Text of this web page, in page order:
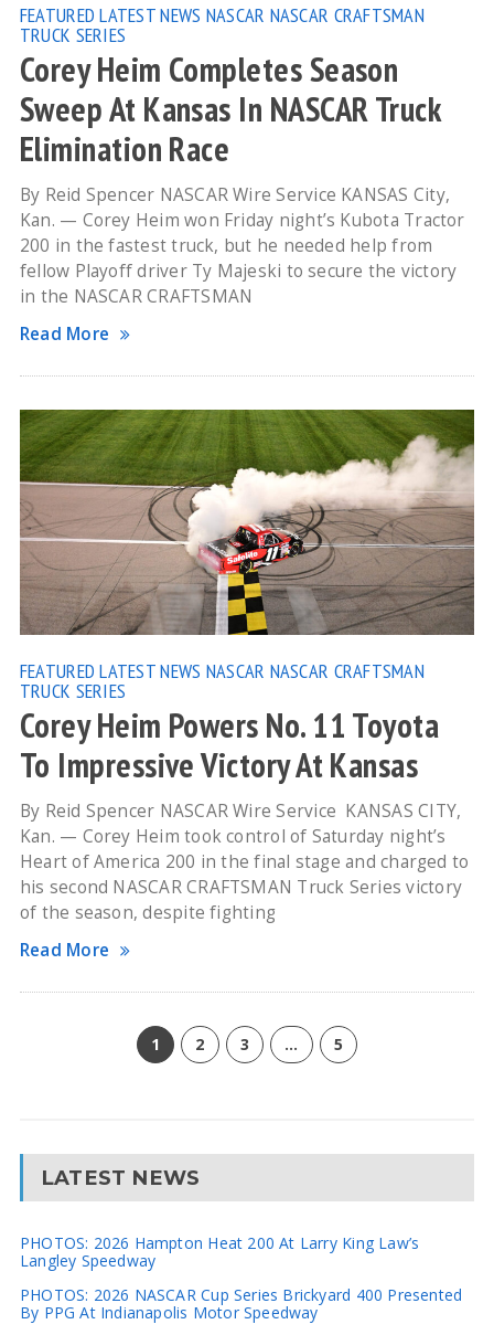
FEATURED LATEST NEWS NASCAR NASCAR CRAFTSMAN
TRUCK SERIES
Corey Heim Completes Season
Sweep At Kansas In NASCAR Truck
Elimination Race
By Reid Spencer NASCAR Wire Service KANSAS City,
Kan. — Corey Heim won Friday night’s Kubota Tractor
200 in the fastest truck, but he needed help from
fellow Playoff driver Ty Majeski to secure the victory
in the NASCAR CRAFTSMAN
Read More
FEATURED LATEST NEWS NASCAR NASCAR CRAFTSMAN
TRUCK SERIES
Corey Heim Powers No. 11 Toyota
To Impressive Victory At Kansas
By Reid Spencer NASCAR Wire Service KANSAS CITY,
Kan. — Corey Heim took control of Saturday night’s
Heart of America 200 in the final stage and charged to
his second NASCAR CRAFTSMAN Truck Series victory
of the season, despite fighting
Read More
1 2 3 … 5
LATEST NEWS
PHOTOS: 2026 Hampton Heat 200 At Larry King Law’s
Langley Speedway
PHOTOS: 2026 NASCAR Cup Series Brickyard 400 Presented
By PPG At Indianapolis Motor Speedway